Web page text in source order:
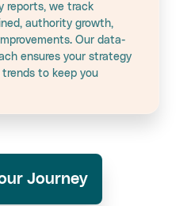
reports, we track
authority growth,
Our data-
ensures your strategy
to keep you
Journey